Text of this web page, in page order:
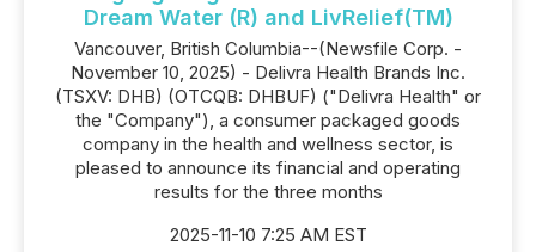
Dream Water (R) and LivRelief(TM)
Vancouver, British Columbia--(Newsfile Corp. -
November 10, 2025) - Delivra Health Brands Inc.
(TSXV: DHB) (OTCQB: DHBUF) ("Delivra Health" or
the "Company"), a consumer packaged goods
company in the health and wellness sector, is
pleased to announce its financial and operating
results for the three months
2025-11-10 7:25 AM EST